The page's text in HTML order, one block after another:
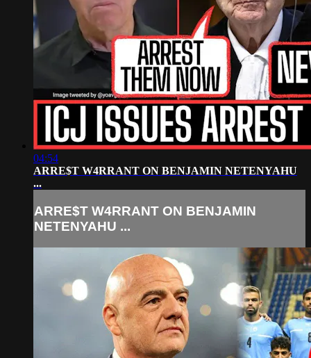
04:54
ARRE$T W4RRANT ON BENJAMIN NETENYAHU
...
ARRE$T W4RRANT ON BENJAMIN
NETENYAHU ...